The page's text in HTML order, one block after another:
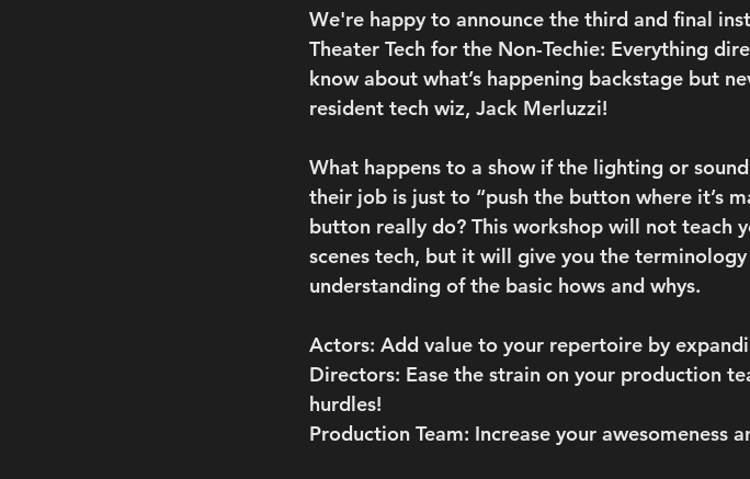
We're happy to announce the third and final
Theater Tech for the Non-Techie: Everything
know about what’s happening backstage but
resident tech wiz, Jack Merluzzi!
What happens to a show if the lighting or
their job is just to “push the button where it’s
button really do? This workshop will not teach
scenes tech, but it will give you the
understanding of the basic hows and whys.
Actors: Add value to your repertoire by
Directors: Ease the strain on your production
hurdles!
Production Team: Increase your awesomeness